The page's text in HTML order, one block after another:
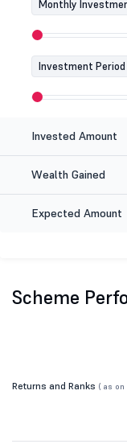
Monthly
Investment Period
Invested Amount
Wealth Gained
Expected Amount
Scheme
Returns and Ranks ( as